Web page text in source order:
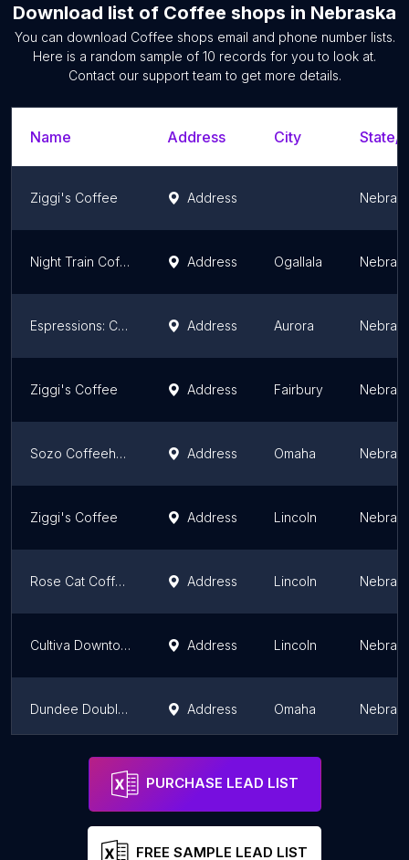
Download list of Coffee shops in Nebraska
You can download Coffee shops email and phone number lists.
Here is a random sample of 10 records for you to look at.
Contact our support team to get more details.
Name Address City State/
Ziggi's Coffee Address
Night Train Coffee Company Address Ogallala
Espressions: Coffee & Community Address Aurora
Ziggi's Coffee Address Fairbury
Sozo Coffeehouse Address Omaha
Ziggi's Coffee Address Lincoln
Rose Cat Coffee Company Address Lincoln
Cultiva Downtown Address Lincoln
Dundee Double Shot Coffee Address Omaha
Cultiva East Campus
PURCHASE LEAD LIST
FREE SAMPLE LEAD LIST